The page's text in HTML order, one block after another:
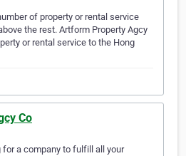
of property or rental service
the rest. Artform Property Agcy
or rental service to the Hong
Co
for a company to fulfill all your